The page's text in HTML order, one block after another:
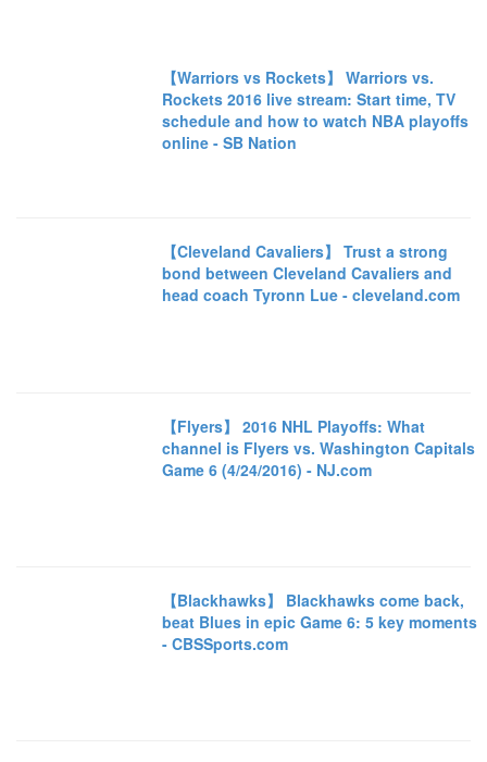
【Warriors vs Rockets】 Warriors vs.
Rockets 2016 live stream: Start time, TV
schedule and how to watch NBA playoffs
online - SB Nation
【Cleveland Cavaliers】 Trust a strong
bond between Cleveland Cavaliers and
head coach Tyronn Lue - cleveland.com
【Flyers】 2016 NHL Playoffs: What
channel is Flyers vs. Washington Capitals
Game 6 (4/24/2016) - NJ.com
【Blackhawks】 Blackhawks come back,
beat Blues in epic Game 6: 5 key moments
- CBSSports.com